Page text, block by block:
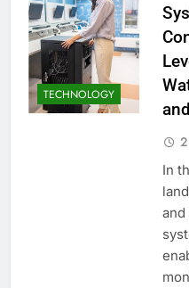
TECHNOLOGY
In
and